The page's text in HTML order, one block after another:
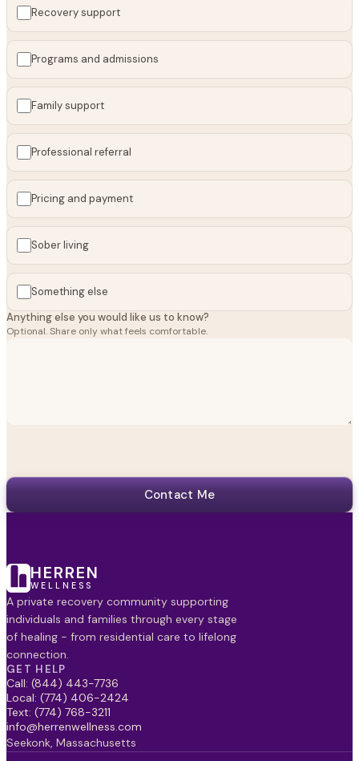
Recovery support
Programs and admissions
Family support
Professional referral
Pricing and payment
Sober living
Something else
Anything else you would like us to know?
Optional. Share only what feels comfortable.
Contact Me
HERREN
WELLNESS
A private recovery community supporting
individuals and families through every stage
of healing - from residential care to lifelong
connection.
GET HELP
Call: (844) 443-7736
Local: (774) 406-2424
Text: (774) 768-3211
info@herrenwellness.com
Seekonk, Massachusetts